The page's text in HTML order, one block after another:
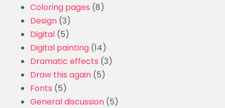
Coloring pages (8)
Design (3)
Digital (5)
Digital painting (14)
Dramatic effects (3)
Draw this again (5)
Fonts (5)
General discussion (5)